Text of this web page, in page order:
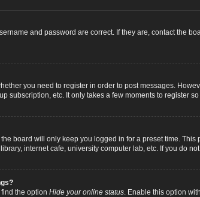
and password are correct. If they are, contact the
you need to register in order to post messages.
subscription, etc. It only takes a few moments to register
board will only keep you logged in for a preset time.
internet cafe, university computer lab, etc. If you do
the option Hide your online status. Enable this option with